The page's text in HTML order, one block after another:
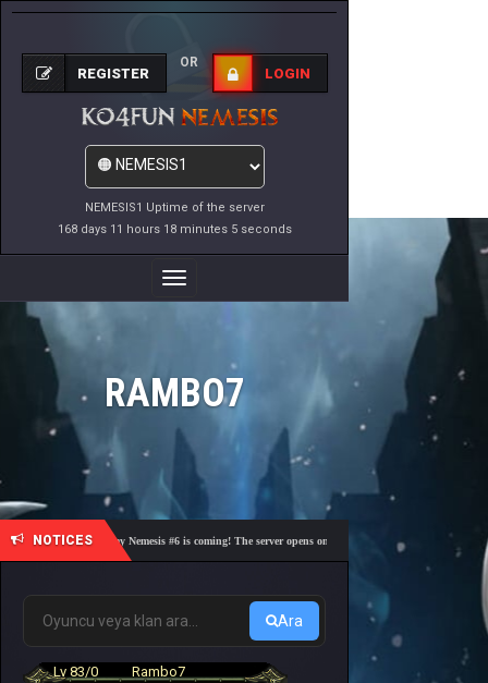
NEMESIS1 Uptime of the server
168 days 11 hours 18 minutes 5 seconds
REGISTER
OR
LOGIN
Toggle
Navigation
RAMBO7
NOTICES
🎓 Academy Nemesis #6 is coming! The server opens on Friday, August 7 at 21:00 – Are you
Ara
Lv 83/0
Rambo7